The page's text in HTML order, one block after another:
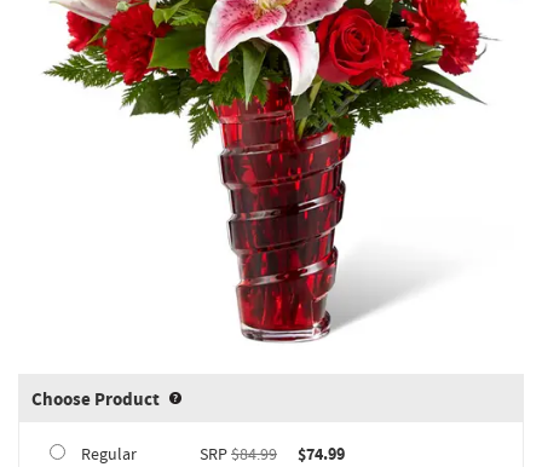
Choose Product Product upgrade sizing information
Regular SRP$84.99
$74.99